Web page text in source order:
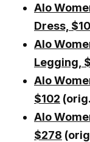
Alo
Dress,
Alo
Legging,
Alo
$102
Alo
$278